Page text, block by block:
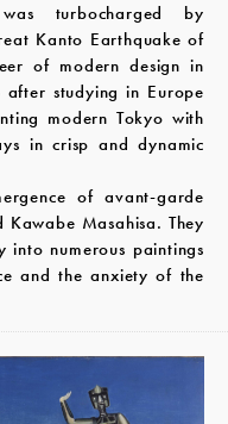
turbocharged by
Kanto Earthquake of
of modern design in
studying in Europe
modern Tokyo with
in crisp and dynamic
of avant-garde
Masahisa. They
into numerous paintings
and the anxiety of the